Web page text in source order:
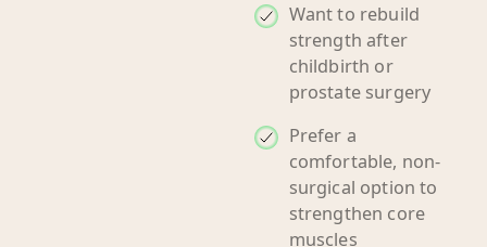
Want to rebuild
strength after
childbirth or
prostate surgery
Prefer a
comfortable, non-
surgical option to
strengthen core
muscles